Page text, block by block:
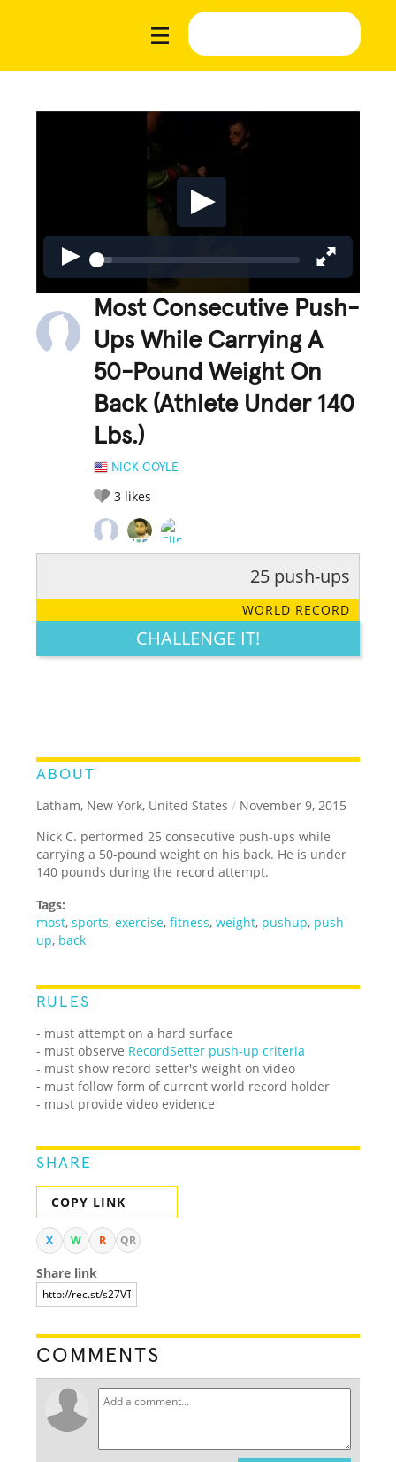
Most Consecutive Push-
Ups While Carrying A
50-Pound Weight On
Back (Athlete Under 140
Lbs.)
NICK COYLE
3 likes
LEGENDARY FUNNY CUTE CREATIVE
25 push-ups
WORLD RECORD
CHALLENGE IT!
ABOUT
Latham, New York, United States / November 9, 2015
Nick C. performed 25 consecutive push-ups while
carrying a 50-pound weight on his back. He is under
140 pounds during the record attempt.
Tags:
most,sports,exercise,fitness,weight, pushup, push
up, back
RULES
- must attempt on a hard surface
- must observe RecordSetter push-up criteria
- must show record setter's weight on video
- must follow form of current world record holder
- must provide video evidence
SHARE
COPY LINK
X W R QR
Share link
COMMENTS